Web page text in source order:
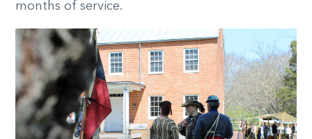
months of service.